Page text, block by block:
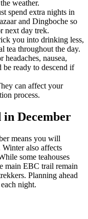
weather.
spend extra nights in
and Dingboche so
next day trek.
you into drinking less,
tea throughout the day.
headaches, nausea,
be ready to descend if
can affect your
process.
in December
means you will
also affects
some teahouses
main EBC trail remain
Planning ahead
night.